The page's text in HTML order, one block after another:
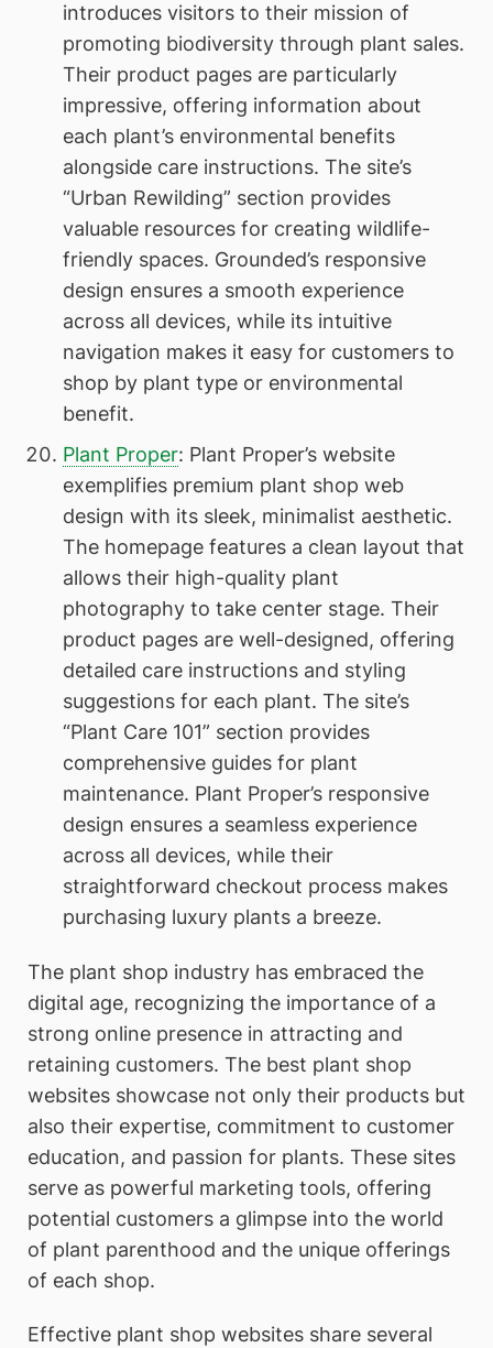
introduces visitors to their mission of
promoting biodiversity through plant sales.
Their product pages are particularly
impressive, offering information about
each plant’s environmental benefits
alongside care instructions. The site’s
“Urban Rewilding” section provides
valuable resources for creating wildlife-
friendly spaces. Grounded’s responsive
design ensures a smooth experience
across all devices, while its intuitive
navigation makes it easy for customers to
shop by plant type or environmental
benefit.
Plant Proper: Plant Proper’s website
exemplifies premium plant shop web
design with its sleek, minimalist aesthetic.
The homepage features a clean layout that
allows their high-quality plant
photography to take center stage. Their
product pages are well-designed, offering
detailed care instructions and styling
suggestions for each plant. The site’s
“Plant Care 101” section provides
comprehensive guides for plant
maintenance. Plant Proper’s responsive
design ensures a seamless experience
across all devices, while their
straightforward checkout process makes
purchasing luxury plants a breeze.
The plant shop industry has embraced the
digital age, recognizing the importance of a
strong online presence in attracting and
retaining customers. The best plant shop
websites showcase not only their products but
also their expertise, commitment to customer
education, and passion for plants. These sites
serve as powerful marketing tools, offering
potential customers a glimpse into the world
of plant parenthood and the unique offerings
of each shop.
Effective plant shop websites share several